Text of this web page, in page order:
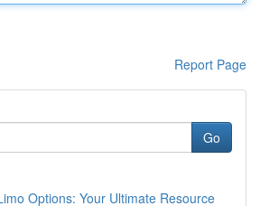
Report Page
Go
Options: Your Ultimate Resource